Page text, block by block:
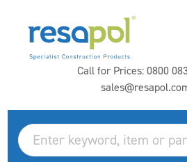
Call for Prices:0800